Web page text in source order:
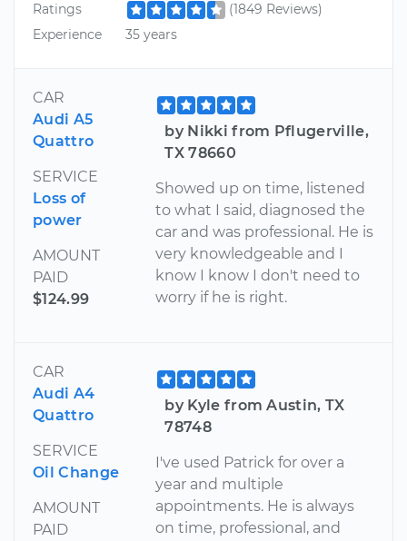
Ratings
(1849 Reviews)
Experience
35 years
CAR
Audi A5
Quattro
SERVICE
Loss of
power
AMOUNT
PAID
$124.99
by Nikki from Pflugerville,
TX 78660
Showed up on time, listened
to what I said, diagnosed the
car and was professional. He is
very knowledgeable and I
know I know I don't need to
worry if he is right.
CAR
Audi A4
Quattro
SERVICE
Oil Change
AMOUNT
PAID
by Kyle from Austin, TX
78748
I've used Patrick for over a
year and multiple
appointments. He is always
on time, professional, and